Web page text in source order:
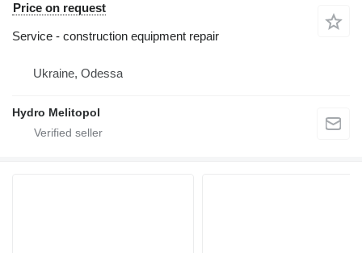
Price on request
Service - construction equipment repair
Ukraine, Odessa
Hydro Melitopol